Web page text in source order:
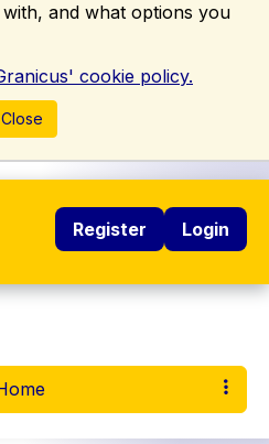
and what options you
cookie policy.
Close
Register Login